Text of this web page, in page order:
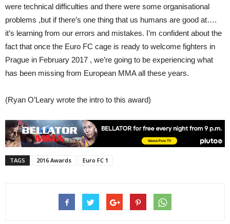
were technical difficulties and there were some organisational
problems ,but if there’s one thing that us humans are good at….
it’s learning from our errors and mistakes. I’m confident about the
fact that once the Euro FC cage is ready to welcome fighters in
Prague in February 2017 , we’re going to be experiencing what
has been missing from European MMA all these years.
(Ryan O’Leary wrote the intro to this award)
TAGS 2016 Awards Euro FC 1